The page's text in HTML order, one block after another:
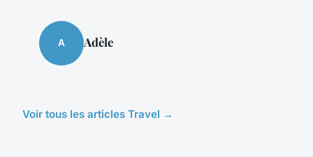
A Adèle
Voir tous les articles Travel →